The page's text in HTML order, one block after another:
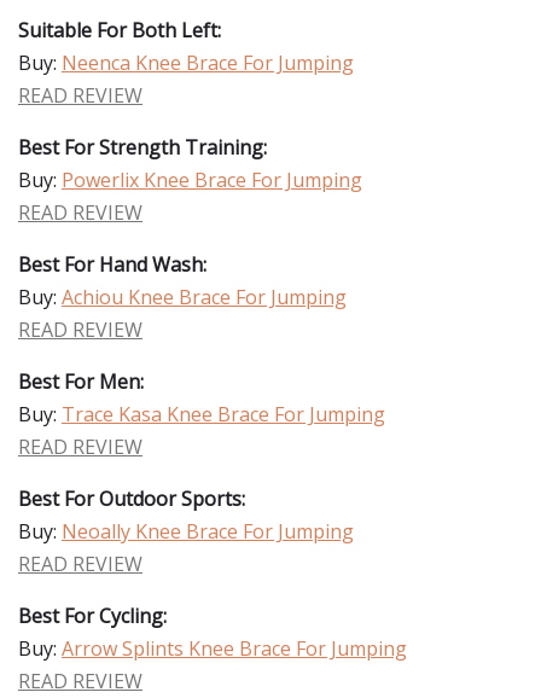
Suitable For Both Left:
Buy: Neenca Knee Brace For Jumping
READ REVIEW
Best For Strength Training:
Buy: Powerlix Knee Brace For Jumping
READ REVIEW
Best For Hand Wash:
Buy: Achiou Knee Brace For Jumping
READ REVIEW
Best For Men:
Buy: Trace Kasa Knee Brace For Jumping
READ REVIEW
Best For Outdoor Sports:
Buy: Neoally Knee Brace For Jumping
READ REVIEW
Best For Cycling:
Buy: Arrow Splints Knee Brace For Jumping
READ REVIEW